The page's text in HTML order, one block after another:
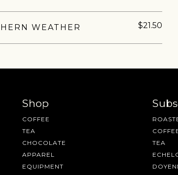
FAQ EMAIL US
WEATHER $21.50
Shop
COFFEE
TEA
CHOCOLATE
APPAREL
EQUIPMENT
TEA